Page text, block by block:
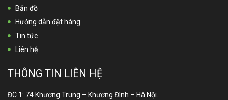
Bản đồ
Hướng dẫn đặt hàng
Tin tức
Liên hệ
THÔNG TIN LIÊN HỆ
ĐC 1: 74 Khương Trung – Khương Đình – Hà Nội.